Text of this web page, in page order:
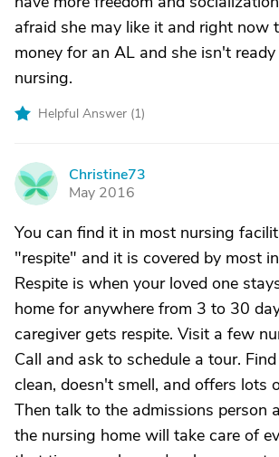
afraid she may like it and right now
money for an AL and she isn't
nursing.
Helpful Answer (1)
C
Christine73
May 2016
You can find it in most nursing
"respite" and it is covered by most
Respite is when your loved one
home for anywhere from 3 to 30
caregiver gets respite. Visit a few
Call and ask to schedule a tour.
clean, doesn't smell, and offers lots
Then talk to the admissions person
the nursing home will take care of